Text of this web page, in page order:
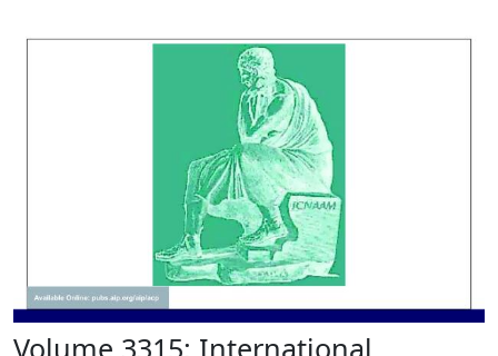
Volume 3315: International